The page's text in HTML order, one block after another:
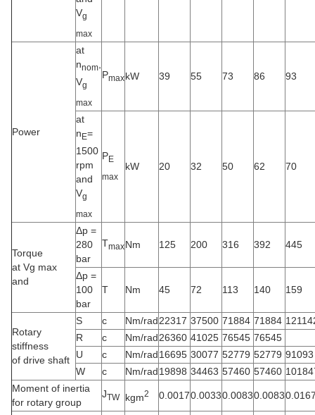
Vg
max
Power
at
nnom
Vg
max
PmaxkW 39 55 73 86 93
at
nE=
1500
rpm
and
Vg
max
PE
max
kW 20 32 50 62 70
Torque
at Vg max
and
Δp =
280
bar
TmaxNm 125 200 316 392 445
Δp =
100
bar
T Nm 45 72 113 140 159
Rotary
stiffness
of drive shaft
S c Nm/rad22317 37500 71884 71884
R
c Nm/rad26360 41025 76545 76545
U
c Nm/rad16695 30077 52779 52779 91093
W
c Nm/rad19898 34463 57460 57460
Moment of inertia
for rotary group
JTW kgm2 0.00170.00330.00830.0083